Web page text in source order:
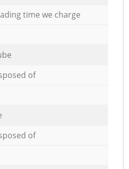
time we charge
of
of